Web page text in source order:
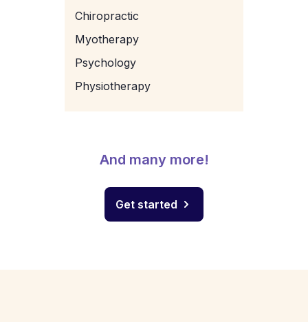
Chiropractic
Myotherapy
Psychology
Physiotherapy
And many more!
Get started